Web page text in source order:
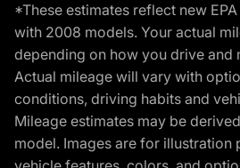
*These estimates reflect new
with 2008 models. Your actual
depending on how you drive and
Actual mileage will vary with
conditions, driving habits and
Mileage estimates may be
model. Images are for illustration